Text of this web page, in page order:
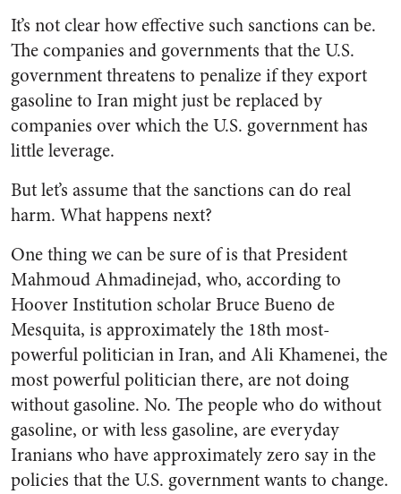
It’s not clear how effective such sanctions can be.
The companies and governments that the U.S.
government threatens to penalize if they export
gasoline to Iran might just be replaced by
companies over which the U.S. government has
little leverage.
But let’s assume that the sanctions can do real
harm. What happens next?
One thing we can be sure of is that President
Mahmoud Ahmadinejad, who, according to
Hoover Institution scholar Bruce Bueno de
Mesquita, is approximately the 18th most-
powerful politician in Iran, and Ali Khamenei, the
most powerful politician there, are not doing
without gasoline. No. The people who do without
gasoline, or with less gasoline, are everyday
Iranians who have approximately zero say in the
policies that the U.S. government wants to change.